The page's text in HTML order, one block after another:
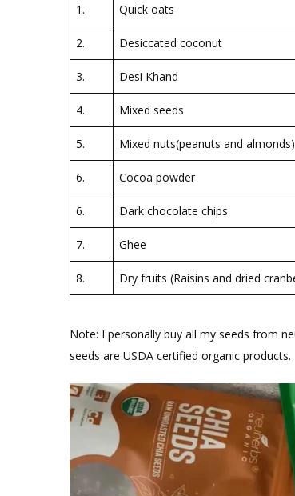
1. Quick oats
2. Desiccated coconut
3. Desi Khand
4. Mixed seeds
5. Mixed nuts(peanuts and almonds)
6. Cocoa powder
6. Dark chocolate chips
7. Ghee
8. Dry fruits (Raisins and dried
Note: I personally buy all my seeds from
seeds are USDA certified organic products.